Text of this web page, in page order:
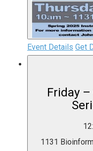
Event Details Get
Friday
1131